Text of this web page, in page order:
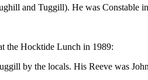
and Tuggill). He was Constable
the Hocktide Lunch in 1989:
by the locals. His Reeve was